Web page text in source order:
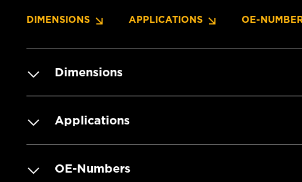
DIMENSIONS APPLICATIONS OE-
Dimensions
Applications
OE-Numbers